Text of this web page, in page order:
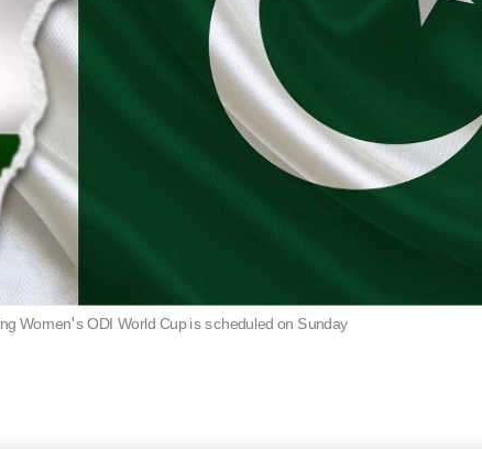
Women's ODI World Cup is scheduled on Sunday
IND vs ENG: Sunil Gavaskar
criticized